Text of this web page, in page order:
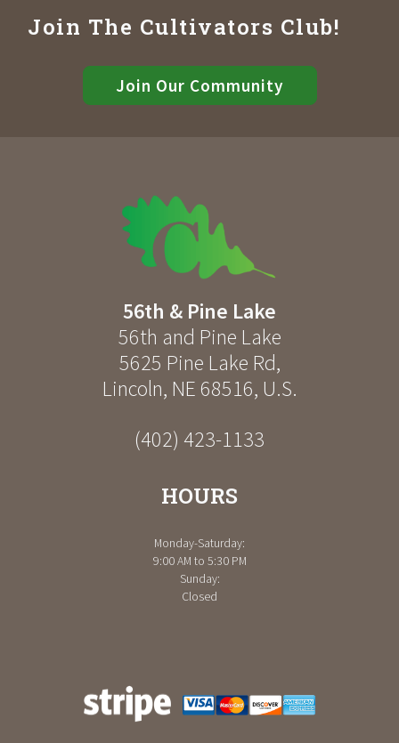
Join The Cultivators Club!
Join Our Community
56th & Pine Lake
56th and Pine Lake
5625 Pine Lake Rd,
Lincoln, NE 68516, U.S.
(402) 423-1133
HOURS
Monday-Saturday:
9:00 AM to 5:30 PM
Sunday:
Closed